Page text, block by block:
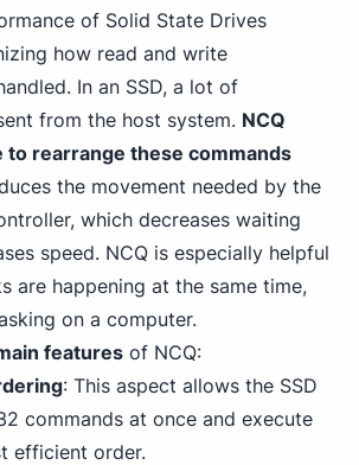
of Solid State Drives
how read and write
In an SSD, a lot of
from the host system. NCQ
to rearrange these commands
the movement needed by the
which decreases waiting
speed. NCQ is especially helpful
are happening at the same time,
on a computer.
features of NCQ:
: This aspect allows the SSD
commands at once and execute
efficient order.